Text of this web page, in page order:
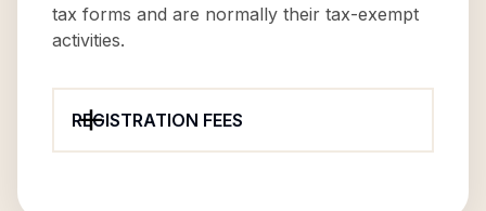
tax forms and are normally their tax-exempt
activities.
REGISTRATION FEES